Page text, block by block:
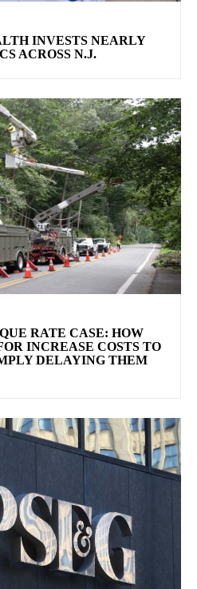
INVESTS NEARLY
ACROSS N.J.
RATE CASE: HOW
INCREASE COSTS TO
DELAYING THEM